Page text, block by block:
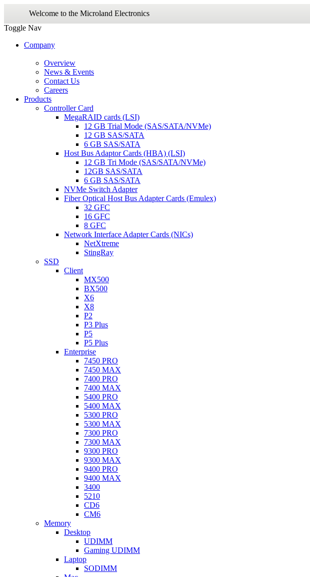
Welcome to the Microland Electronics
Toggle Nav
Company
Overview
News & Events
Contact Us
Careers
Products
Controller Card
MegaRAID cards (LSI)
12 GB Trial Mode (SAS/SATA/NVMe)
12 GB SAS/SATA
6 GB SAS/SATA
Host Bus Adaptor Cards (HBA) (LSI)
12 GB Tri Mode (SAS/SATA/NVMe)
12GB SAS/SATA
6 GB SAS/SATA
NVMe Switch Adapter
Fiber Optical Host Bus Adapter Cards (Emulex)
32 GFC
16 GFC
8 GFC
Network Interface Adapter Cards (NICs)
NetXtreme
StingRay
SSD
Client
MX500
BX500
X6
X8
P2
P3 Plus
P5
P5 Plus
Enterprise
7450 PRO
7450 MAX
7400 PRO
7400 MAX
5400 PRO
5400 MAX
5300 PRO
5300 MAX
7300 PRO
7300 MAX
9300 PRO
9300 MAX
9400 PRO
9400 MAX
3400
5210
CD6
CM6
Memory
Desktop
UDIMM
Gaming UDIMM
Laptop
SODIMM